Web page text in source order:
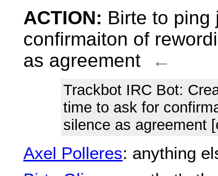
ACTION: Birte to ping
confirmaiton of
as agreement
←
Trackbot IRC Bot:
time to ask for
silence as agreement
Axel Polleres: anything